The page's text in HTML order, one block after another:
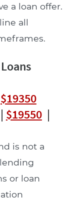
a loan offer.
all
$19350
$19550|
is not a
or loan